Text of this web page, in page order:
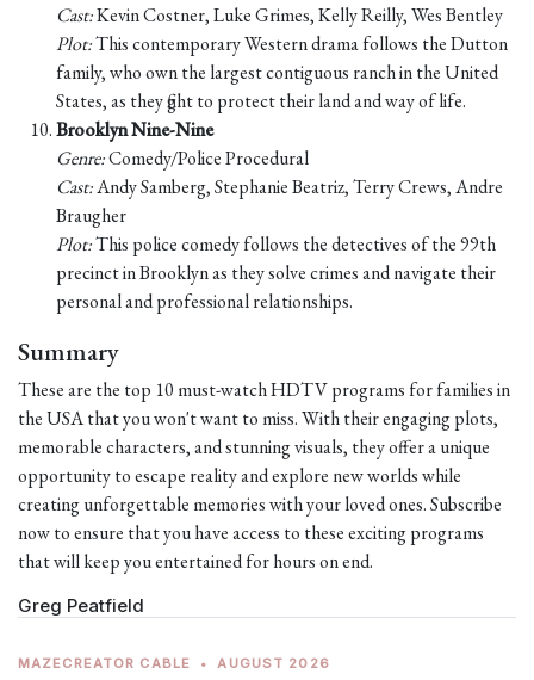
Cast:Kevin Costner, Luke Grimes, Kelly Reilly, Wes Bentley
Plot:This contemporary Western drama follows the Dutton
family, who own the largest contiguous ranch in the United
States, as they fight to protect their land and way of life.
Brooklyn Nine-Nine
Genre:Comedy/Police Procedural
Cast:Andy Samberg, Stephanie Beatriz, Terry Crews, Andre
Braugher
Plot:This police comedy follows the detectives of the 99th
precinct in Brooklyn as they solve crimes and navigate their
personal and professional relationships.
Summary
These are the top 10 must-watch HDTV programs for families in
the USA that you won't want to miss. With their engaging plots,
memorable characters, and stunning visuals, they offer a unique
opportunity to escape reality and explore new worlds while
creating unforgettable memories with your loved ones. Subscribe
now to ensure that you have access to these exciting programs
that will keep you entertained for hours on end.
Greg Peatfield
MAZECREATOR CABLE • AUGUST 2026